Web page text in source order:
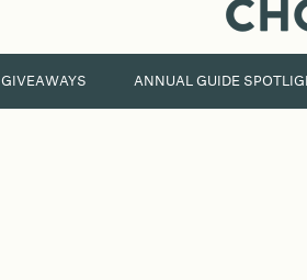
great
GIVEAWAYS ANNUAL GUIDE